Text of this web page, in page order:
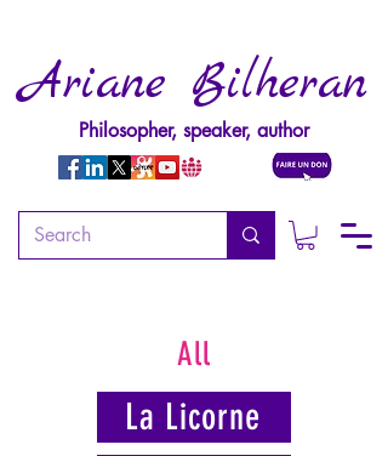
Ariane Bilheran
Philosopher, speaker, author
All
La Licorne